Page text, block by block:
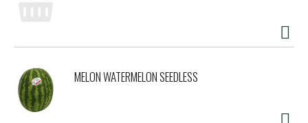
MELON WATERMELON SEEDLESS